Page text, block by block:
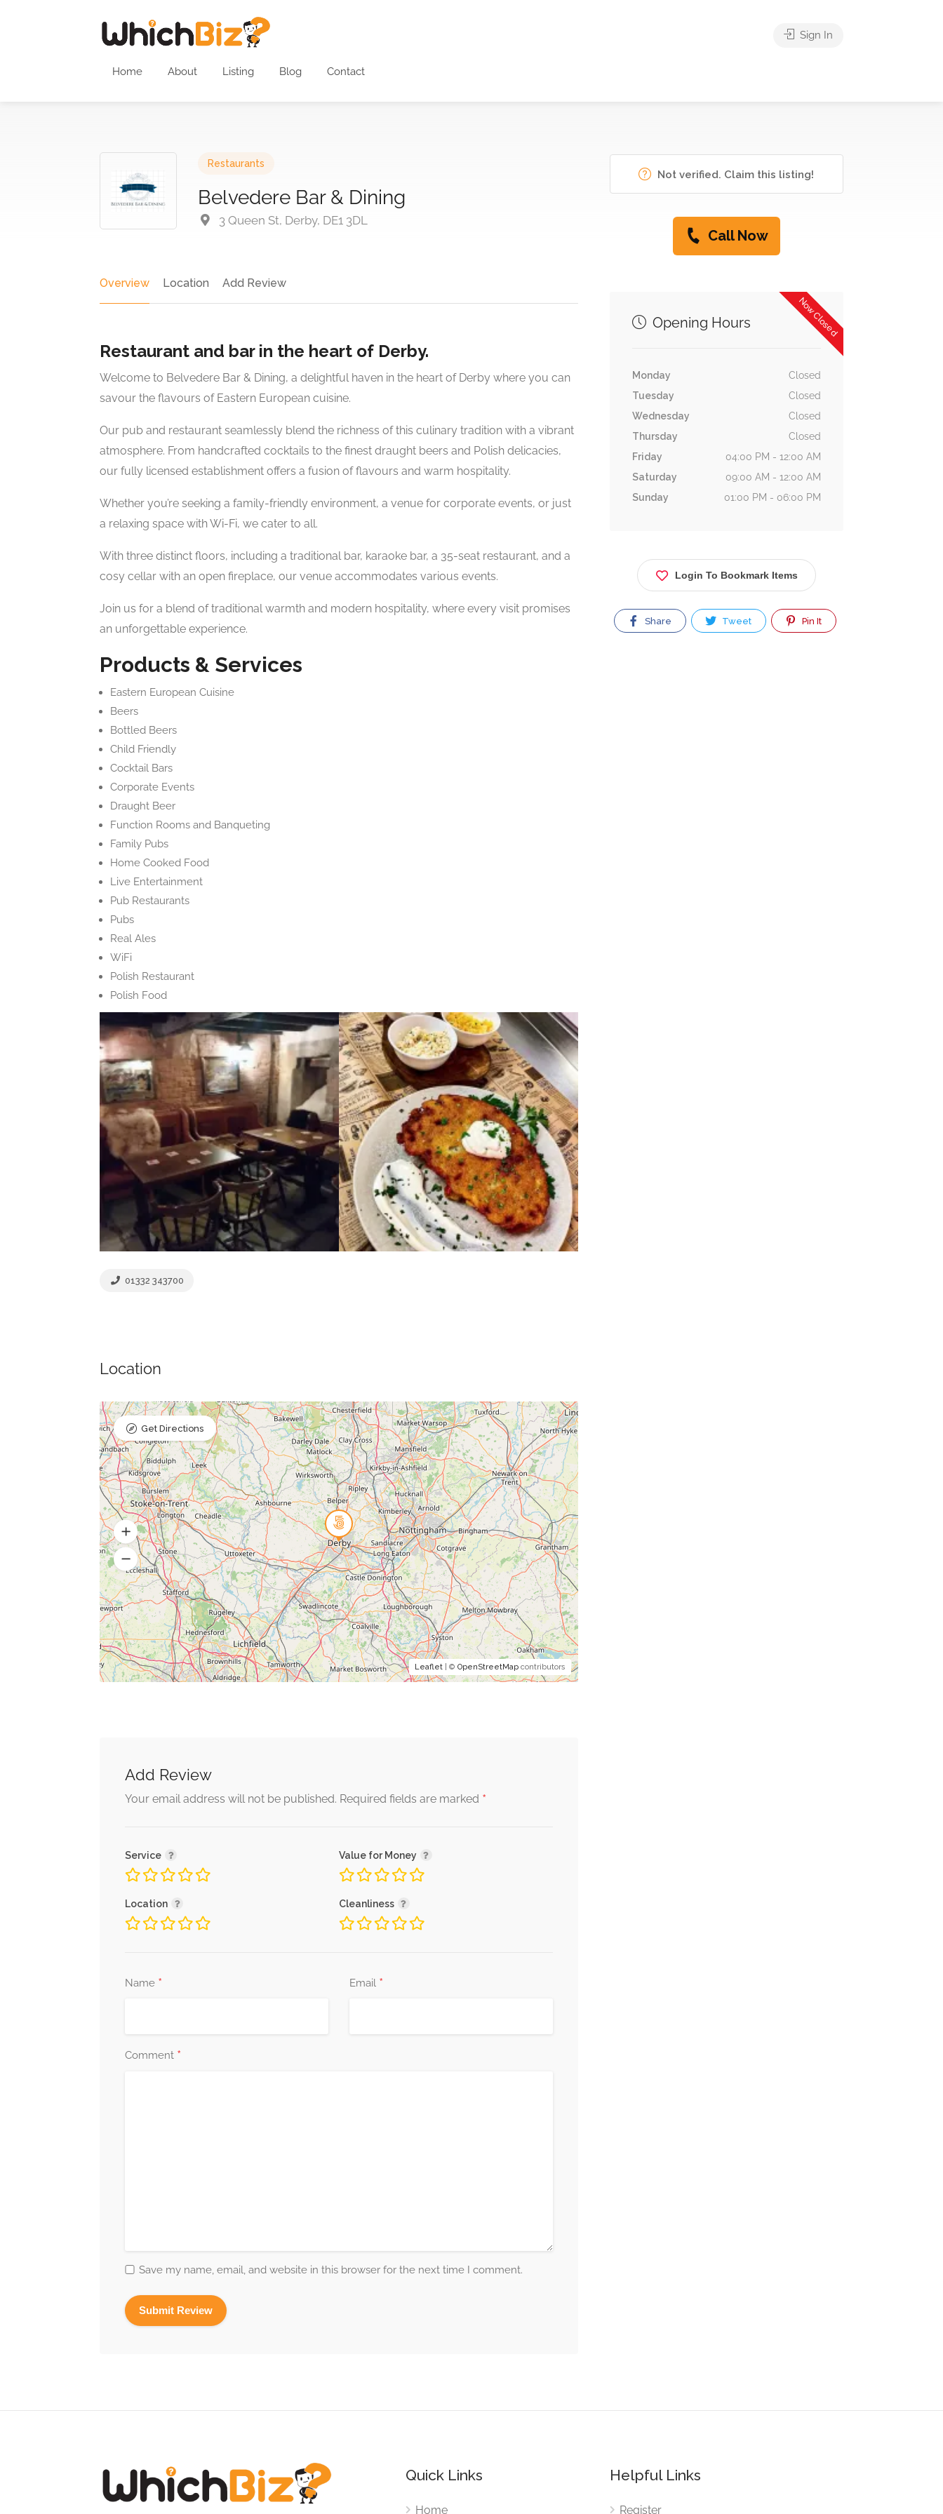
Home About Listing Blog Contact
Sign In
Restaurants
Belvedere Bar & Dining
3 Queen St, Derby, DE1 3DL
Overview Location Add Review
Restaurant and bar in the heart of Derby.
Welcome to Belvedere Bar & Dining, a delightful haven in the heart of Derby where you can
savour the flavours of Eastern European cuisine.
Our pub and restaurant seamlessly blend the richness of this culinary tradition with a vibrant
atmosphere. From handcrafted cocktails to the finest draught beers and Polish delicacies,
our fully licensed establishment offers a fusion of flavours and warm hospitality.
Whether you’re seeking a family-friendly environment, a venue for corporate events, or just
a relaxing space with Wi-Fi, we cater to all.
With three distinct floors, including a traditional bar, karaoke bar, a 35-seat restaurant, and a
cosy cellar with an open fireplace, our venue accommodates various events.
Join us for a blend of traditional warmth and modern hospitality, where every visit promises
an unforgettable experience.
Products & Services
Eastern European Cuisine
Beers
Bottled Beers
Child Friendly
Cocktail Bars
Corporate Events
Draught Beer
Function Rooms and Banqueting
Family Pubs
Home Cooked Food
Live Entertainment
Pub Restaurants
Pubs
Real Ales
WiFi
Polish Restaurant
Polish Food
01332 343700
Location
Leaflet| © OpenStreetMapcontributors
Get Directions
Add Review
Your email address will not be published. Required fields are marked *
Service Value for Money
Location Cleanliness
Name * Email *
Comment *
Save my name, email, and website in this browser for the next time I comment.
Not verified. Claim this listing!
Call Now
Now Closed
Opening Hours
Monday
Closed
Tuesday
Closed
Wednesday
Closed
Thursday
Closed
Friday
04:00 PM - 12:00 AM
Saturday
09:00 AM - 12:00 AM
Sunday
01:00 PM - 06:00 PM
Login To Bookmark Items
Share Tweet Pin It
Quick Links
Home
Helpful Links
Register